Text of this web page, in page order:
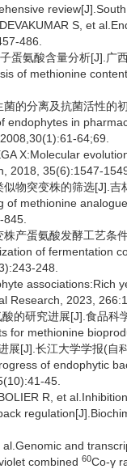
S, et
486.
蛋氨酸含量分析[J].广
of methionine
的分离及抗菌活性的
endophytes in
64;69.
X:Molecular
2018, 35(6):1547-
物突变株的筛选[J].
of methionine
产蛋氨酸发酵工艺条
of fermentation
248.
associations:Rich
Research, 2023,
的研究进展[J].食品科
for methionine
展[J].长江大学学报(自
of endophytic
45.
R, et
and
combined 60Co-γ